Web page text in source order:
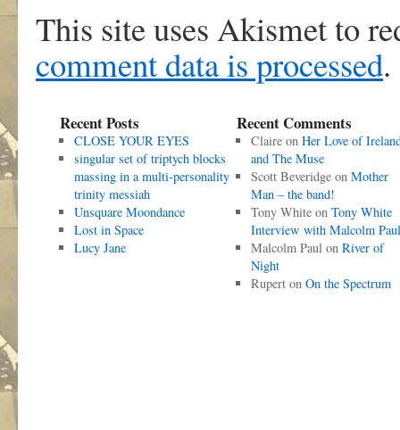
This site uses Akismet to
comment data is processed.
Recent Posts
CLOSE YOUR EYES
singular set of triptych blocks
massing in a multi-personality
trinity messiah
Unsquare Moondance
Lost in Space
Lucy Jane
Recent Comments
Claireon Her Love of
and The Muse
Scott Beveridgeon Mother
Man – the band!
Tony Whiteon Tony White
Interview with Malcolm Paul
Malcolm Paulon River of
Night
Ruperton On the Spectrum